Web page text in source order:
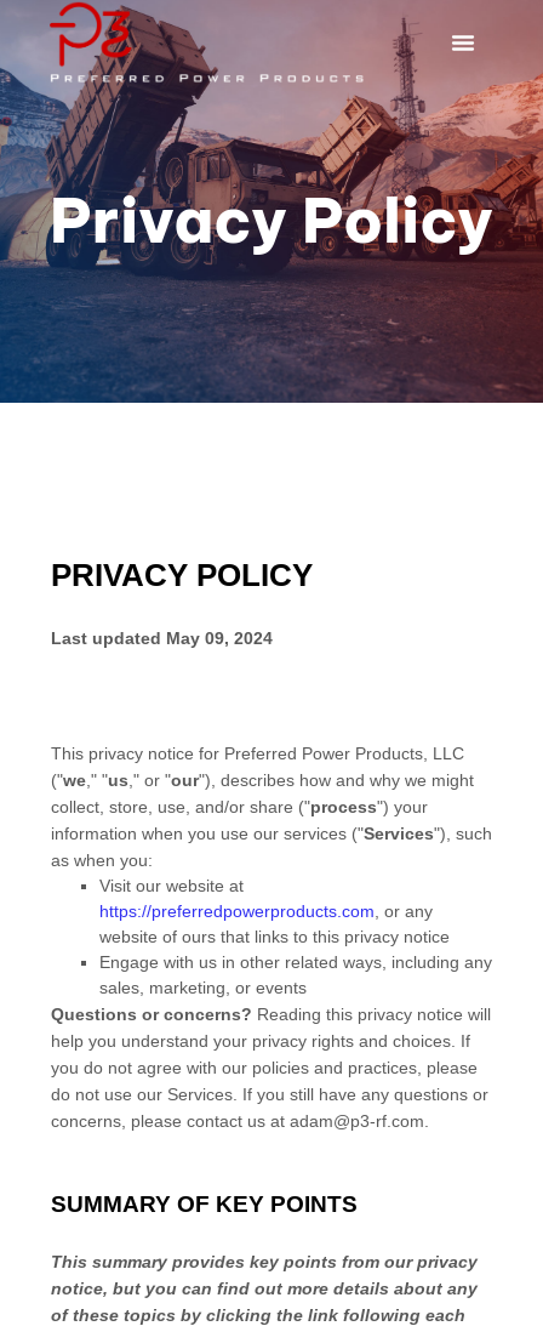
Privacy Policy
PRIVACY POLICY
Last updated May 09, 2024
This privacy notice for Preferred Power Products, LLC
("we ," "us ," or "our"), describes how and why we might
collect, store, use, and/or share ("process") your
information when you use our services ("Services"), such
as when you:
Visit our website at
https://preferredpowerproducts.com , or any
website of ours that links to this privacy notice
Engage with us in other related ways, including any
sales, marketing, or events
Questions or concerns? Reading this privacy notice will
help you understand your privacy rights and choices. If
you do not agree with our policies and practices, please
do not use our Services. If you still have any questions or
concerns, please contact us at adam@p3-rf.com
SUMMARY OF KEY POINTS
This summary provides key points from our privacy
notice, but you can find out more details about any
of these topics by clicking the link following each